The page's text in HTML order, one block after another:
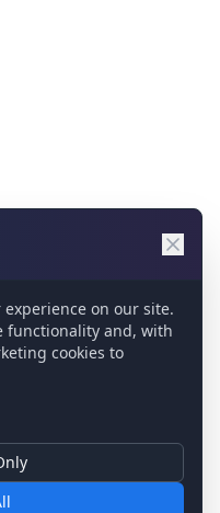
experience on our site.
functionality and, with
cookies to
be disabled.